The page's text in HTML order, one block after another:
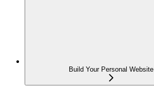
Build Your Personal Website